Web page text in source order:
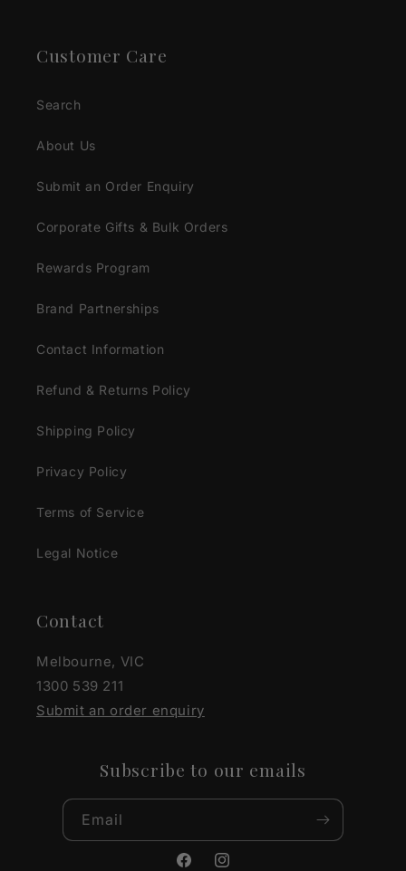
Customer Care
Search
About Us
Submit an Order Enquiry
Corporate Gifts & Bulk Orders
Rewards Program
Brand Partnerships
Contact Information
Refund & Returns Policy
Shipping Policy
Privacy Policy
Terms of Service
Legal Notice
Contact
Melbourne, VIC
1300 539 211
Submit an order enquiry
Subscribe to our emails
Email